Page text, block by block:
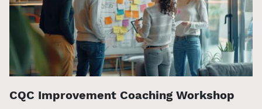
CQC Improvement Coaching Workshop